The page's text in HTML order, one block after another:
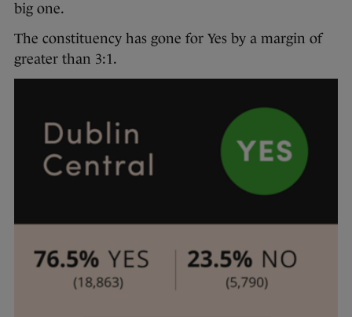
big one.
The constituency has gone for Yes by a margin of
greater than 3:1.